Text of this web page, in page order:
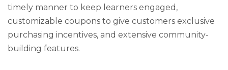
timely manner to keep learners engaged,
customizable coupons to give customers exclusive
purchasing incentives, and extensive community-
building features.